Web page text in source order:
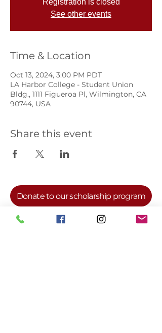
Registration is closed
See other events
Time & Location
Oct 13, 2024, 3:00 PM PDT
LA Harbor College - Student Union
Bldg., 1111 Figueroa Pl, Wilmington, CA
90744, USA
Share this event
Donate to our scholarship program